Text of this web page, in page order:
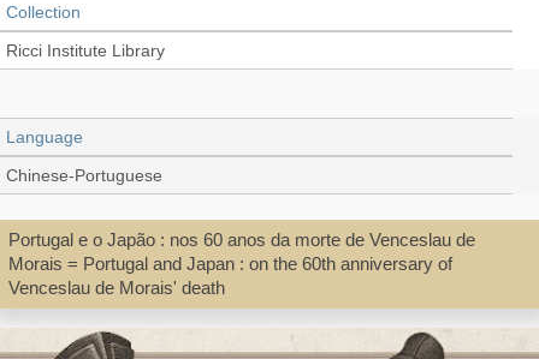
Collection
Ricci Institute Library
Language
Chinese-Portuguese
Record_type
Book
Portugal e o Japão : nos 60 anos da morte de Venceslau de
Morais = Portugal and Japan : on the 60th anniversary of
Venceslau de Morais' death